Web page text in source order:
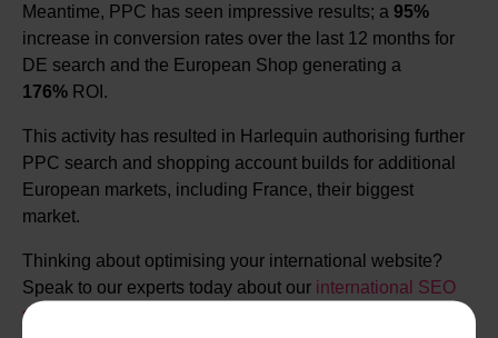
Meantime, PPC has seen impressive results; a 95%
increase in conversion rates over the last 12 months for
DE search and the European Shop generating a
176% ROI.
This activity has resulted in Harlequin authorising further
PPC search and shopping account builds for additional
European markets, including France, their biggest
market.
Thinking about optimising your international website?
Speak to our experts today about our international SEO
services.